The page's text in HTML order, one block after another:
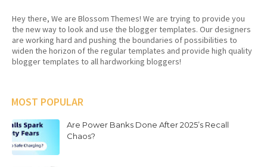
Hey there, We are Blossom Themes! We are trying to provide you
the new way to look and use the blogger templates. Our designers
are working hard and pushing the boundaries of possibilities to
widen the horizon of the regular templates and provide high quality
blogger templates to all hardworking bloggers!
MOST POPULAR
Are Power Banks Done After 2025’s Recall
Chaos?